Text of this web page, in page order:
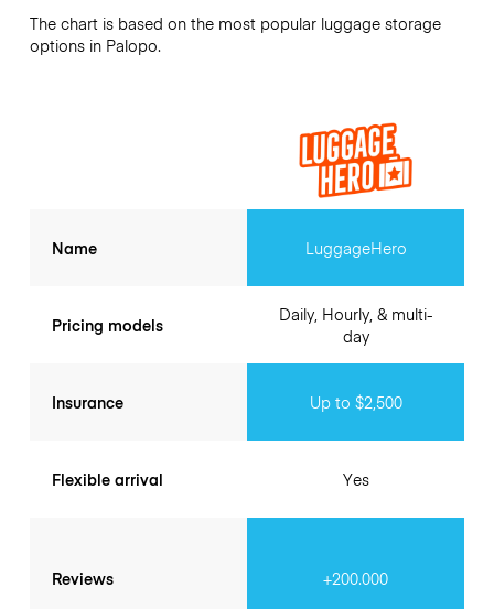
The chart is based on the most popular luggage storage
options in Palopo.
Name
Pricing models
Insurance
Flexible arrival
Reviews
LuggageHero
Daily, Hourly, & multi-
day
Up to $2,500
Yes
+200.000